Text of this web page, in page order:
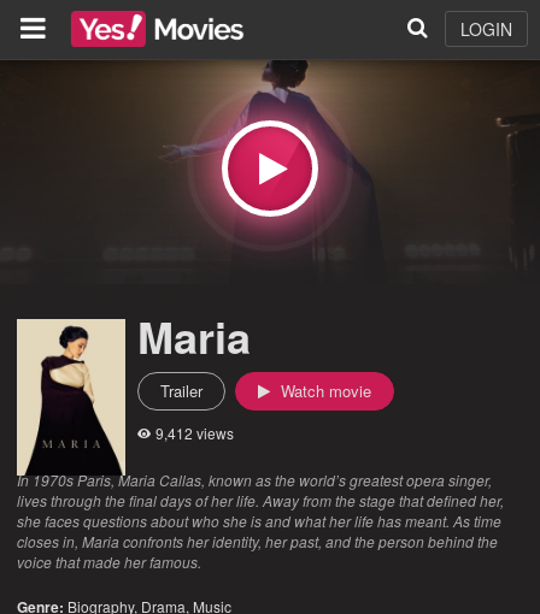
LOGIN
Maria
Trailer Watch movie
9,412 views
In 1970s Paris, Maria Callas, known as the world’s greatest opera singer,
lives through the final days of her life. Away from the stage that defined her,
she faces questions about who she is and what her life has meant. As time
closes in, Maria confronts her identity, her past, and the person behind the
voice that made her famous.
Genre: Biography, Drama, Music